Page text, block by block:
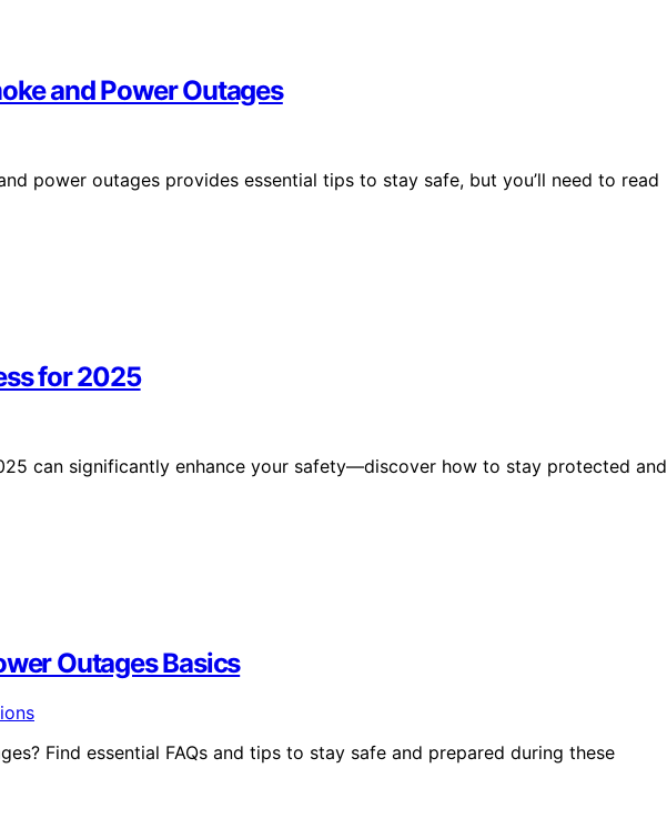
and Power Outages
power outages provides essential tips to stay safe, but you’ll need to read
for 2025
can significantly enhance your safety—discover how to stay protected and
Outages Basics
Find essential FAQs and tips to stay safe and prepared during these